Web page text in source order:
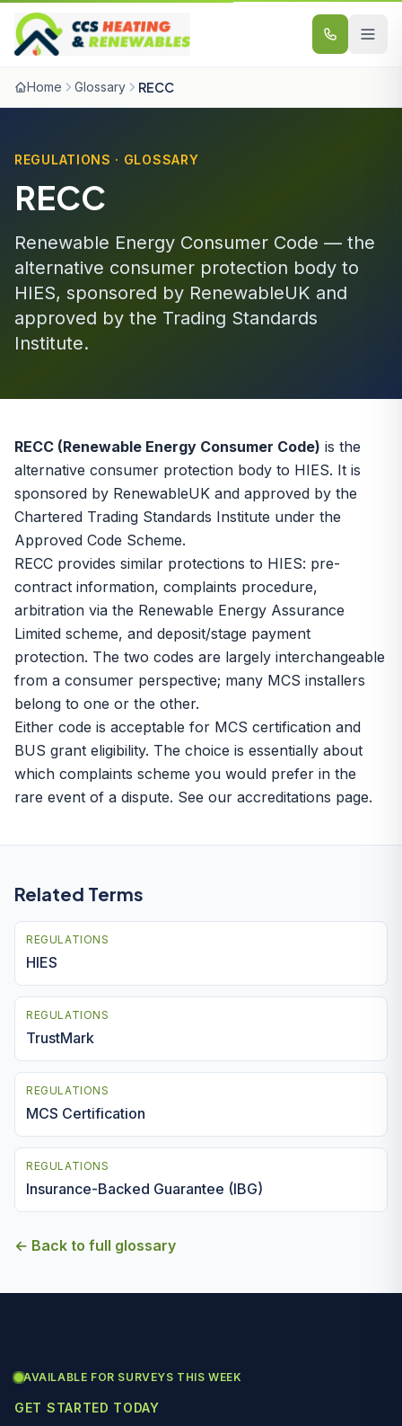
Skip to content
Home Glossary RECC
REGULATIONS · GLOSSARY
RECC
Renewable Energy Consumer Code — the
alternative consumer protection body to
HIES, sponsored by RenewableUK and
approved by the Trading Standards
Institute.
RECC (Renewable Energy Consumer Code) is the
alternative consumer protection body to HIES. It is
sponsored by RenewableUK and approved by the
Chartered Trading Standards Institute under the
Approved Code Scheme.
RECC provides similar protections to HIES: pre-
contract information, complaints procedure,
arbitration via the Renewable Energy Assurance
Limited scheme, and deposit/stage payment
protection. The two codes are largely interchangeable
from a consumer perspective; many MCS installers
belong to one or the other.
Either code is acceptable for MCS certification and
BUS grant eligibility. The choice is essentially about
which complaints scheme you would prefer in the
rare event of a dispute. See our accreditations page.
Related Terms
REGULATIONS
HIES
REGULATIONS
TrustMark
REGULATIONS
MCS Certification
REGULATIONS
Insurance-Backed Guarantee (IBG)
← Back to full glossary
AVAILABLE FOR SURVEYS THIS WEEK
GET STARTED TODAY